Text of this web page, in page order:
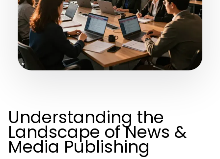
Understanding the
Landscape of News &
Media Publishing